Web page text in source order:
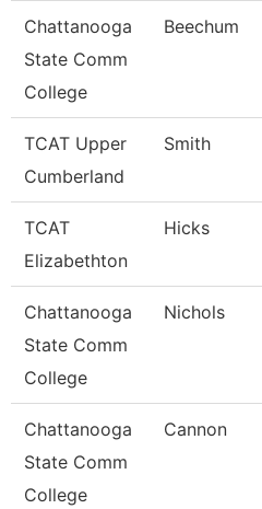
Chattanooga
State Comm
College
Beechum
TCAT Upper
Cumberland
Smith
TCAT
Elizabethton
Hicks
Chattanooga
State Comm
College
Nichols
Chattanooga
State Comm
College
Cannon